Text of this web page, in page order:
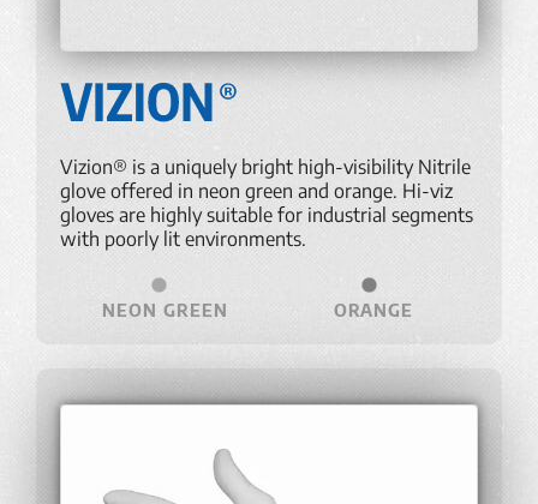
Vizion® is a uniquely bright high-visibility Nitrile
glove offered in neon green and orange. Hi-viz
gloves are highly suitable for industrial segments
with poorly lit environments.
NEON GREEN ORANGE